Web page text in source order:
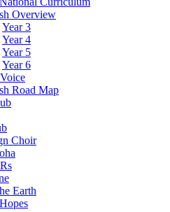
Overview
Year 3
Year 4
Year 5
Year 6
Road Map
Choir
Earth